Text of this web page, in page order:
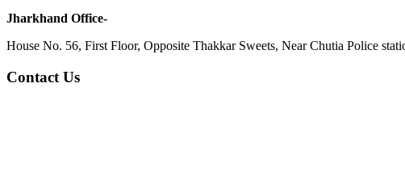
Jharkhand Office-
House No. 56, First Floor, Opposite Thakkar Sweets, Near Chutia Police
Contact Us